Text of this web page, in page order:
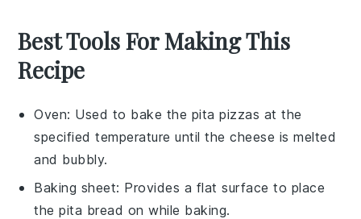
Best Tools For Making This
Recipe
Oven: Used to bake the pita pizzas at the
specified temperature until the cheese is melted
and bubbly.
Baking sheet: Provides a flat surface to place
the pita bread on while baking.